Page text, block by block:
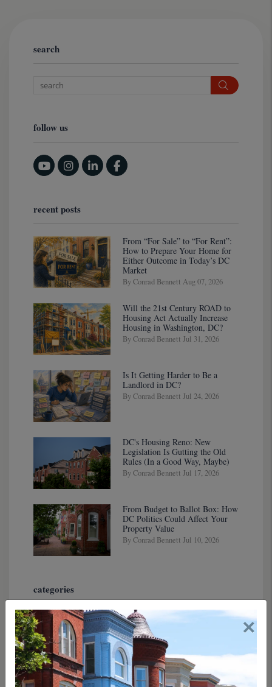
search
Search
follow us
YoutubeInstagram
Linked InFacebook
recent posts
From “For Sale” to “For Rent”:
How to Prepare Your Home for
Either Outcome in Today’s DC
Market
By Conrad Bennett Aug 07, 2026
Will the 21st Century ROAD to
Housing Act Actually Increase
Housing in Washington, DC?
By Conrad Bennett Jul 31, 2026
Is It Getting Harder to Be a
Landlord in DC?
By Conrad Bennett Jul 24, 2026
DC's Housing Reno: New
Legislation Is Gutting the Old
Rules (In a Good Way, Maybe)
By Conrad Bennett Jul 17, 2026
From Budget to Ballot Box: How
DC Politics Could Affect Your
Property Value
By Conrad Bennett Jul 10, 2026
categories
tags ×